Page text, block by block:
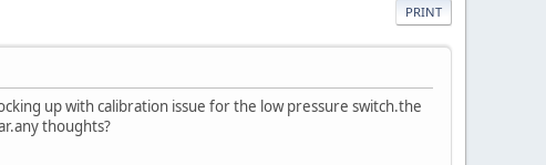
PRINT
up with calibration issue for the low pressure switch.the
thoughts?